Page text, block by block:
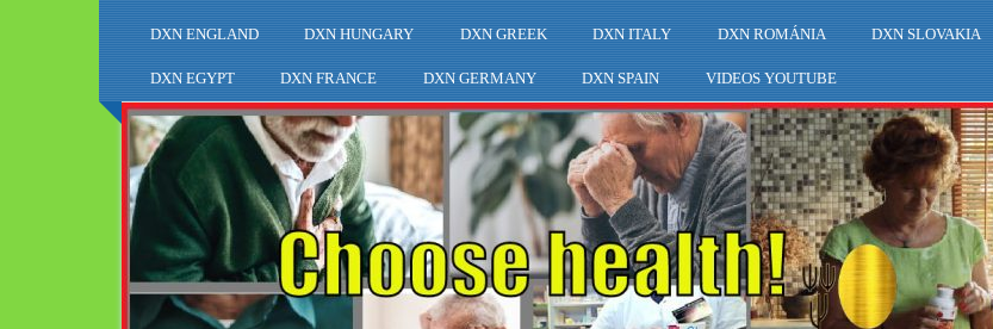
DXN ENGLAND DXN HUNGARY DXN GREEK DXN ITALY DXN ROMÁNIA DXN SLOVAKIA
DXN EGYPT DXN FRANCE DXN GERMANY DXN SPAIN VIDEOS YOUTUBE